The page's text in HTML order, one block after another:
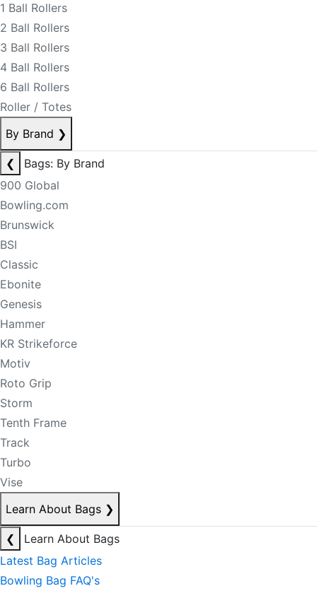
1 Ball Rollers
2 Ball Rollers
3 Ball Rollers
4 Ball Rollers
6 Ball Rollers
Roller / Totes
By Brand ❯
❮
Bags: By Brand
900 Global
Bowling.com
Brunswick
BSI
Classic
Ebonite
Genesis
Hammer
KR Strikeforce
Motiv
Roto Grip
Storm
Tenth Frame
Track
Turbo
Vise
Learn About Bags ❯
❮
Learn About Bags
Latest Bag Articles
Bowling Bag FAQ's